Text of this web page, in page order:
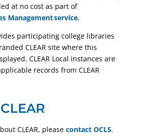
at no cost as part of
Management service.
participating college libraries
CLEAR site where this
CLEAR Local instances are
records from CLEAR
CLEAR, please contact OCLS.